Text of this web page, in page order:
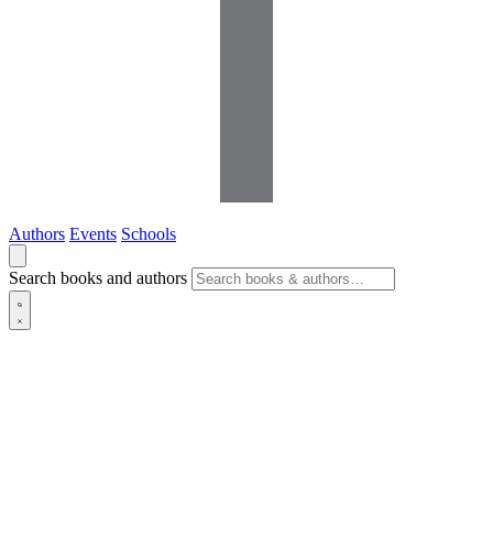
Authors Events Schools
Search books and authors